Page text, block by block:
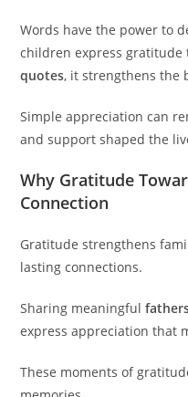
Words have the power to
children express
quotes, it strengthens the
Simple appreciation can
and support shaped the
Why Gratitude
Connection
Gratitude strengthens
lasting connections.
Sharing meaningful
express appreciation that
These moments of